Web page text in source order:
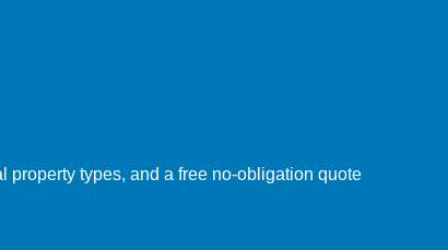
types, and a free no-obligation quote